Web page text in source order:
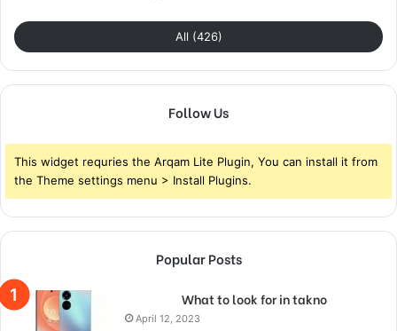
All (426)
Follow Us
This widget requries the Arqam Lite Plugin, You can install it from
the Theme settings menu > Install Plugins.
Popular Posts
What to look for in takno
April 12, 2023